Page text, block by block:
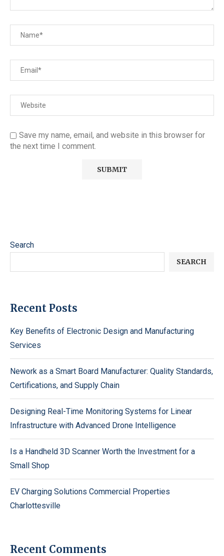
Save my name, email, and website in this browser for
the next time I comment.
Search
SEARCH
Recent Posts
Key Benefits of Electronic Design and Manufacturing
Services
Nework as a Smart Board Manufacturer: Quality Standards,
Certifications, and Supply Chain
Designing Real-Time Monitoring Systems for Linear
Infrastructure with Advanced Drone Intelligence
Is a Handheld 3D Scanner Worth the Investment for a
Small Shop
EV Charging Solutions Commercial Properties
Charlottesville
Recent Comments